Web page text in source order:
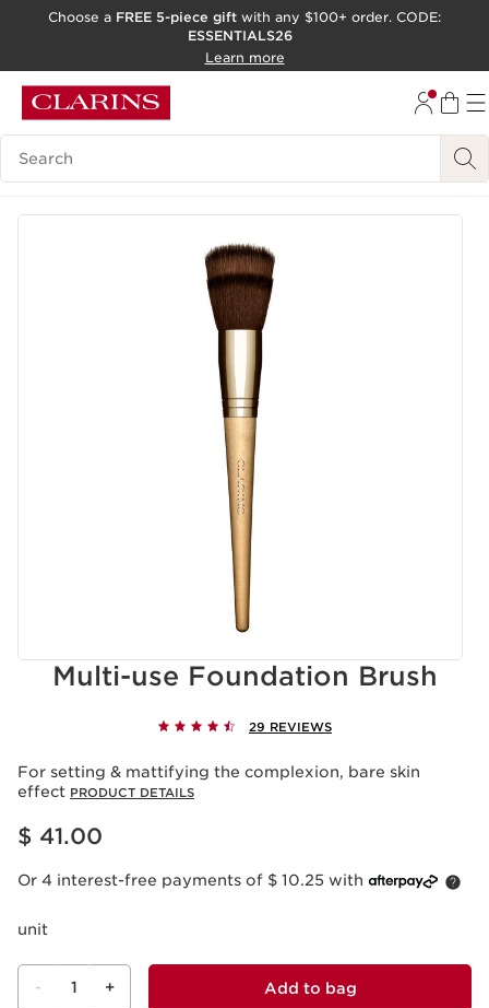
ACCESSIBILITY TOOL
Choose a FREE 5-piece gift with any $100+ order. CODE:
ESSENTIALS26
Learn more
Search Legend
Multi-use Foundation Brush
29 REVIEWS
For setting & mattifying the complexion, bare skin
effect PRODUCT DETAILS
Price is now $ 41.00
$ 41.00
Or 4 interest-free payments of $ 10.25 with
unit
- 1 + Add to bag